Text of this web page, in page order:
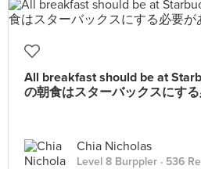
All breakfast should be at
の朝食はスターバックスにす
Chia Nicholas
Level 8 Burppler · 536